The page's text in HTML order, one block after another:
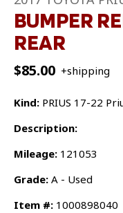
BUMPER
REAR
$85.00 +shipping
Kind: PRIUS 17-22
Description:
Mileage: 121053
Grade: A - Used
Item #: 1000898040